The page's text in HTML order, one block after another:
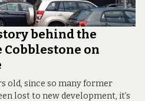
behind the
on
old, since so many former
lost to new development, it’s